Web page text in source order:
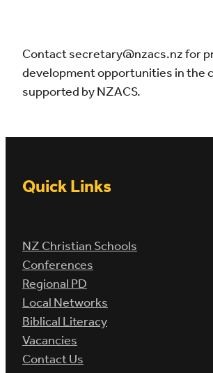
Contact secretary@nzacs.nz for
development opportunities in the
supported by NZACS.
Quick Links
NZ Christian Schools
Conferences
Regional PD
Local Networks
Biblical Literacy
Vacancies
Contact Us